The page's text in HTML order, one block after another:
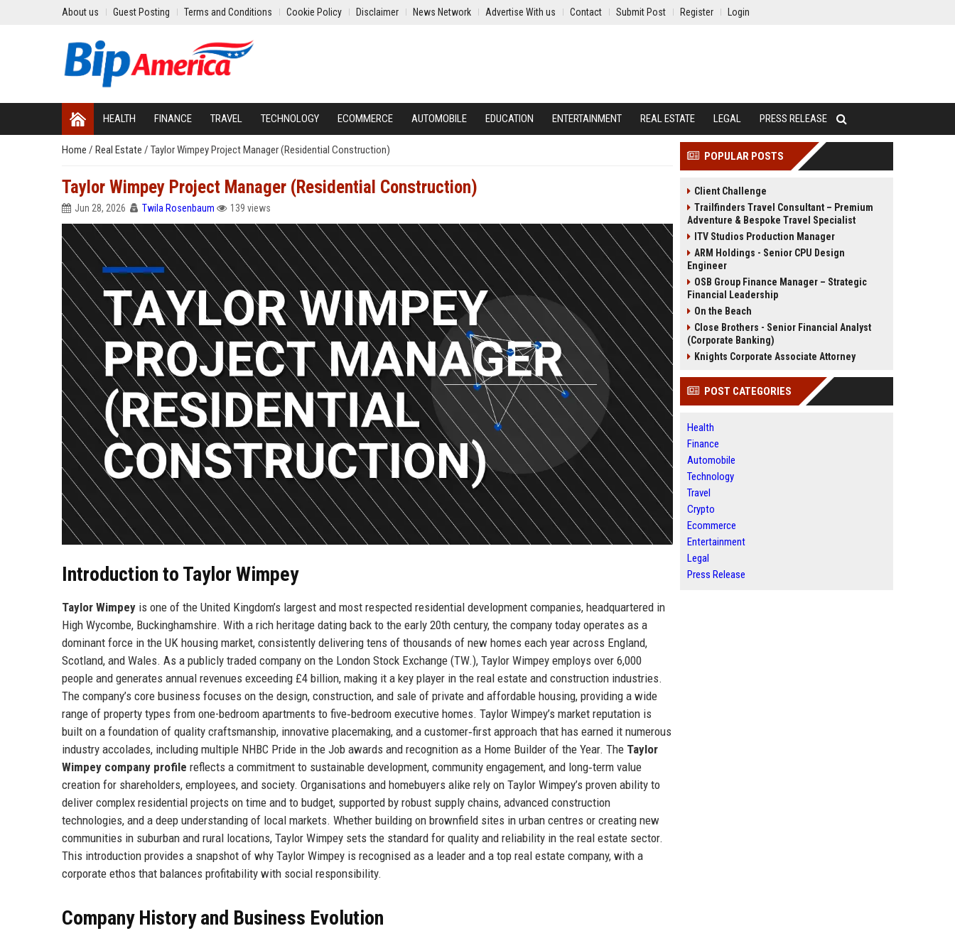
About us Guest Posting Terms and Conditions Cookie Policy Disclaimer News Network Advertise With us Contact Submit Post Register Login
HEALTH FINANCE TRAVEL TECHNOLOGY ECOMMERCE AUTOMOBILE EDUCATION ENTERTAINMENT REAL ESTATE LEGAL PRESS RELEASE
Home / Real Estate / Taylor Wimpey Project Manager (Residential Construction)
Taylor Wimpey Project Manager (Residential Construction)
Jun 28, 2026 Twila Rosenbaum 139 views
Introduction to Taylor Wimpey
Taylor Wimpey is one of the United Kingdom’s largest and most respected residential development companies, headquartered in
High Wycombe, Buckinghamshire. With a rich heritage dating back to the early 20th century, the company today operates as a
dominant force in the UK housing market, consistently delivering tens of thousands of new homes each year across England,
Scotland, and Wales. As a publicly traded company on the London Stock Exchange (TW.), Taylor Wimpey employs over 6,000
people and generates annual revenues exceeding £4 billion, making it a key player in the real estate and construction industries.
The company’s core business focuses on the design, construction, and sale of private and affordable housing, providing a wide
range of property types from one-bedroom apartments to five‑bedroom executive homes. Taylor Wimpey’s market reputation is
built on a foundation of quality craftsmanship, innovative placemaking, and a customer‑first approach that has earned it numerous
industry accolades, including multiple NHBC Pride in the Job awards and recognition as a Home Builder of the Year. The Taylor
Wimpey company profile reflects a commitment to sustainable development, community engagement, and long‑term value
creation for shareholders, employees, and society. Organisations and homebuyers alike rely on Taylor Wimpey’s proven ability to
deliver complex residential projects on time and to budget, supported by robust supply chains, advanced construction
technologies, and a deep understanding of local markets. Whether building on brownfield sites in urban centres or creating new
communities in suburban and rural locations, Taylor Wimpey sets the standard for quality and reliability in the real estate sector.
This introduction provides a snapshot of why Taylor Wimpey is recognised as a leader and a top real estate company, with a
corporate ethos that balances profitability with social responsibility.
Company History and Business Evolution
POPULAR POSTS
Client Challenge
Trailfinders Travel Consultant – Premium
Adventure & Bespoke Travel Specialist
ITV Studios Production Manager
ARM Holdings - Senior CPU Design
Engineer
OSB Group Finance Manager – Strategic
Financial Leadership
On the Beach
Close Brothers - Senior Financial Analyst
(Corporate Banking)
Knights Corporate Associate Attorney
POST CATEGORIES
Health
Finance
Automobile
Technology
Travel
Crypto
Ecommerce
Entertainment
Legal
Press Release